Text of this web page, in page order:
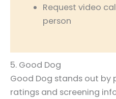
Request video
person
5. Good Dog
Good Dog stands out
ratings and screening